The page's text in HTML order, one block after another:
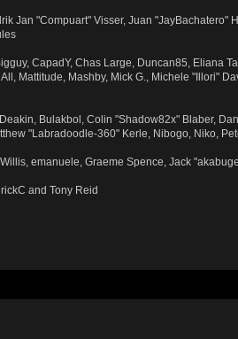
Jan "Compuart" Visser, Juan
CapadY, Chas Large, Duncan85, Eliana
Mattitude, Mashby, Mick G., Michele "Illori"
Bulakbol, Colin "Shadow82x" Blaber,
"Labradoodle-360" Kerle, Nibogo, Niko,
emanuele, Graeme Spence, Jack
and Tony Reid